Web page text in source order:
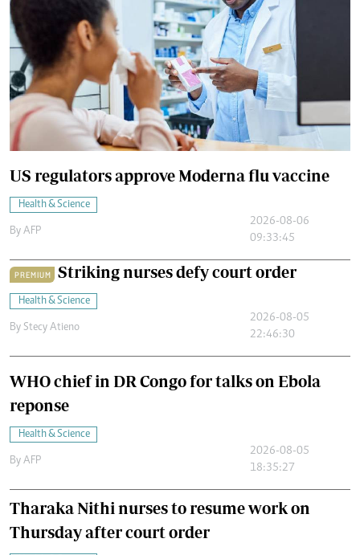
US regulators approve Moderna flu vaccine
Health & Science
By AFP
2026-08-06
09:33:45
PREMIUM Striking nurses defy court order
Health & Science
By Stecy Atieno
2026-08-05
22:46:30
WHO chief in DR Congo for talks on Ebola
reponse
Health & Science
By AFP
2026-08-05
18:35:27
Tharaka Nithi nurses to resume work on
Thursday after court order